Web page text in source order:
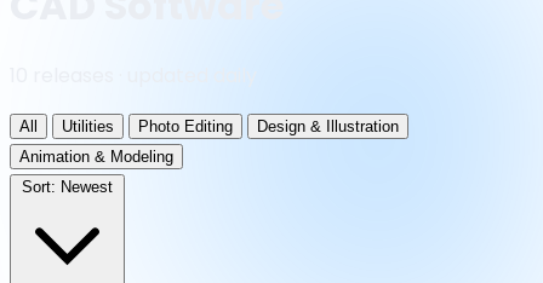
All Utilities Photo Editing
Design & Illustration
Animation & Modeling
Sort: Newest